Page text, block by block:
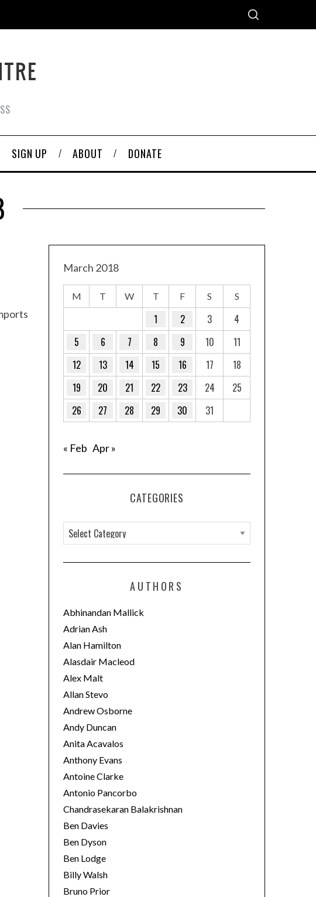
SIGN UP ABOUT DONATE
March 2018
M T W T F S S
1 2 3
4
5
6 7 8 9 10
11
12
13 14 15 16 17
18
19
20 21 22 23 24
25
26
27 28 29 30 31
« Feb Apr »
CATEGORIES
a
t
o
r
i
e
s
AUTHORS
Abhinandan Mallick
Adrian Ash
Alan Hamilton
Alasdair Macleod
Alex Malt
Allan Stevo
Andrew Osborne
Andy Duncan
Anita Acavalos
Anthony Evans
Antoine Clarke
Antonio Pancorbo
Chandrasekaran Balakrishnan
Ben Davies
Ben Dyson
Ben Lodge
Billy Walsh
Bruno Prior